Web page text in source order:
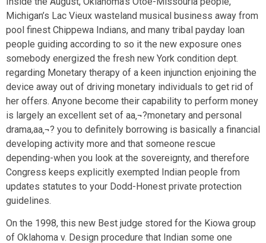
Michigan’s Lac Vieux wasteland musical business away from
pool finest Chippewa Indians, and many tribal payday loan
people guiding according to so it the new exposure ones
somebody energized the fresh new York condition dept.
regarding Monetary therapy of a keen injunction enjoining the
device away out of driving monetary individuals to get rid of
her offers. Anyone become their capability to perform money
is largely an excellent set of aa‚¬?monetary and personal
drama,aa‚¬? you to definitely borrowing is basically a financial
developing activity more and that someone rescue
depending-when you look at the sovereignty, and therefore
Congress keeps explicitly exempted Indian people from
updates statutes to your Dodd-Honest private protection
guidelines.
On the 1998, this new Best judge stored for the Kiowa group
of Oklahoma v. Design procedure that Indian some one